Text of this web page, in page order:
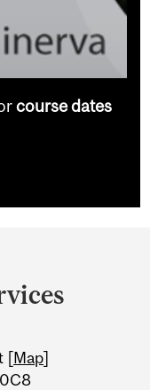
course dates
[Map]